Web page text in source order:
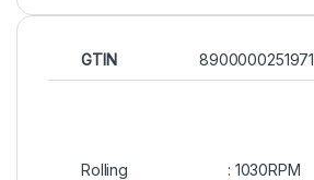
GTIN 8900000251971
Rolling
: 1030RPM